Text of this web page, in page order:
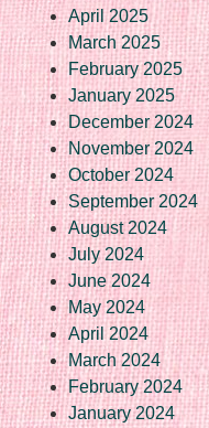
April 2025
March 2025
February 2025
January 2025
December 2024
November 2024
October 2024
September 2024
August 2024
July 2024
June 2024
May 2024
April 2024
March 2024
February 2024
January 2024